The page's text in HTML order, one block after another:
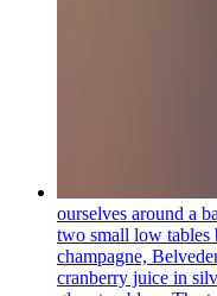
ourselves around a
two small low tables
champagne,
cranberry juice in